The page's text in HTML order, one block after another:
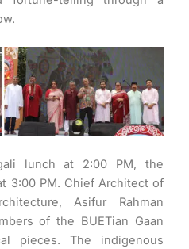
lunch at 2:00 PM, the
3:00 PM. Chief Architect of
Asifur Rahman
of the BUETian Gaan
pieces. The indigenous